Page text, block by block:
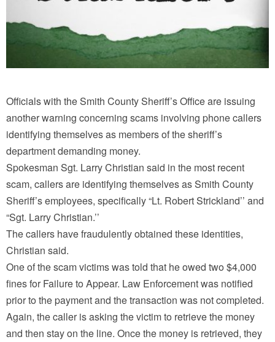
Officials with the Smith County Sheriff’s Office are issuing
another warning concerning scams involving phone callers
identifying themselves as members of the sheriff’s
department demanding money.
Spokesman Sgt. Larry Christian said in the most recent
scam, callers are identifying themselves as Smith County
Sheriff’s employees, specifically “Lt. Robert Strickland’’ and
“Sgt. Larry Christian.’’
The callers have fraudulently obtained these identities,
Christian said.
One of the scam victims was told that he owed two $4,000
fines for Failure to Appear. Law Enforcement was notified
prior to the payment and the transaction was not completed.
Again, the caller is asking the victim to retrieve the money
and then stay on the line. Once the money is retrieved, they